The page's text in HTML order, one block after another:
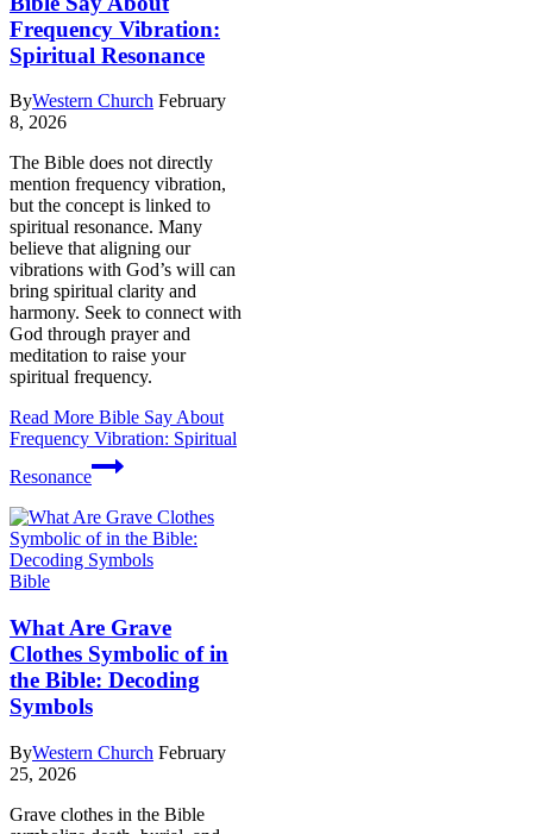
Frequency Vibration:
Spiritual Resonance
ByWestern Church February
8, 2026
The Bible does not directly
mention frequency vibration,
but the concept is linked to
spiritual resonance. Many
believe that aligning our
vibrations with God’s will can
bring spiritual clarity and
harmony. Seek to connect with
God through prayer and
meditation to raise your
spiritual frequency.
Read More Bible Say About
Frequency Vibration: Spiritual
Resonance
Bible
What Are Grave
Clothes Symbolic of in
the Bible: Decoding
Symbols
ByWestern Church February
25, 2026
Grave clothes in the Bible